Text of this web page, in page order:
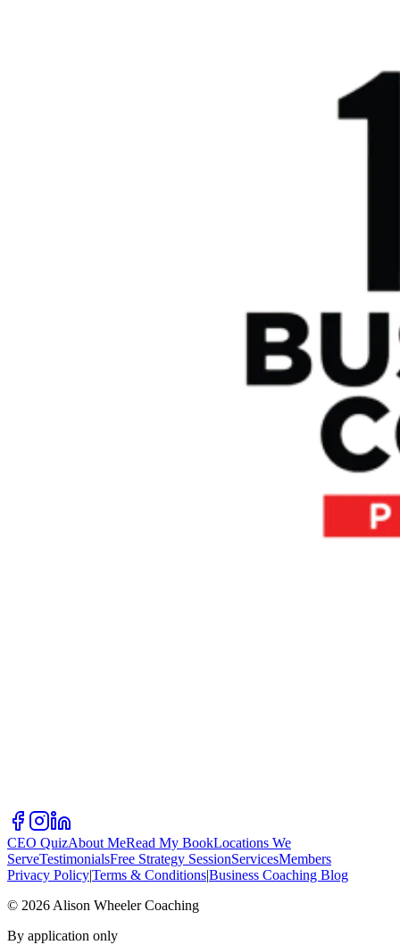
CEO QuizAbout MeRead My BookLocations We
ServeTestimonialsFree Strategy SessionServicesMembers
Privacy Policy|Terms & Conditions|Business Coaching Blog
© 2026 Alison Wheeler Coaching
By application only